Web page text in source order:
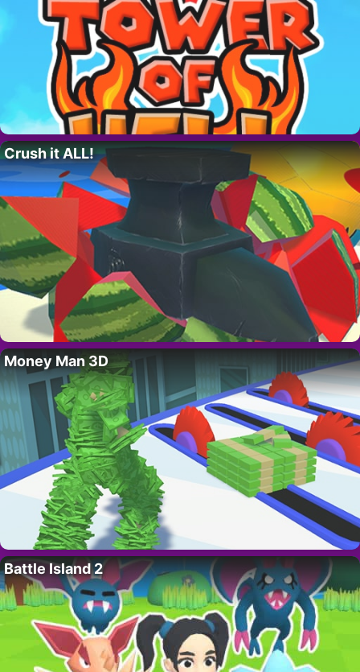
Crush it ALL!
Money Man 3D
Battle Island 2